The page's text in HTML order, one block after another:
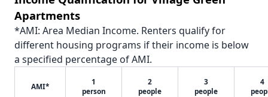
Apartments
*AMI: Area Median Income. Renters qualify for
different housing programs if their income is below
a specified percentage of AMI.
AMI*
1
person
2
people
3
people
4